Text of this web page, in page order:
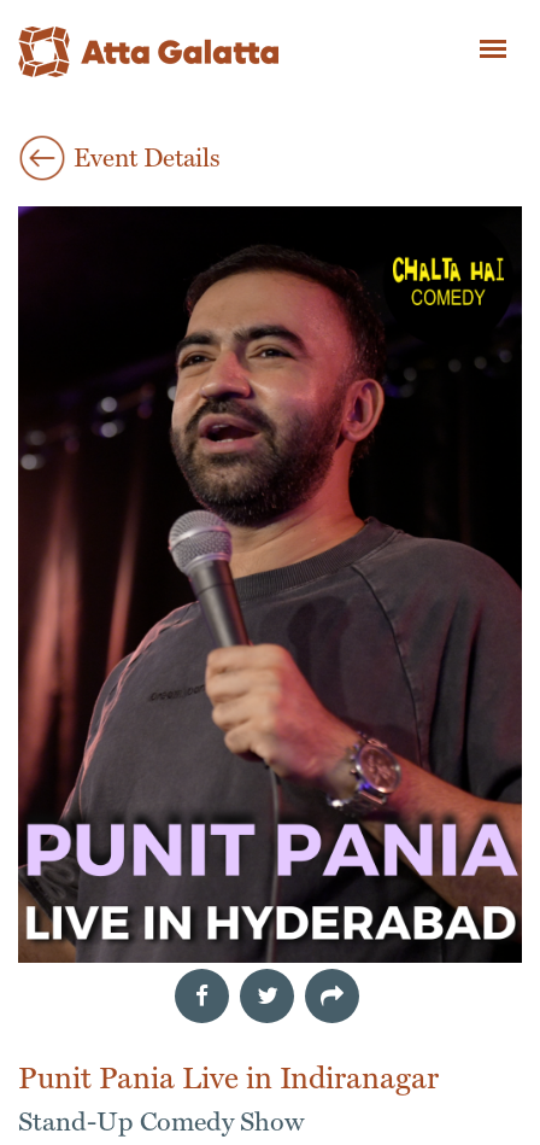
Event Details
Punit Pania Live in Indiranagar
Stand-Up Comedy Show